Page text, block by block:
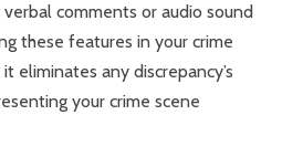
comments or audio sound
these features in your crime
eliminates any discrepancy’s
your crime scene